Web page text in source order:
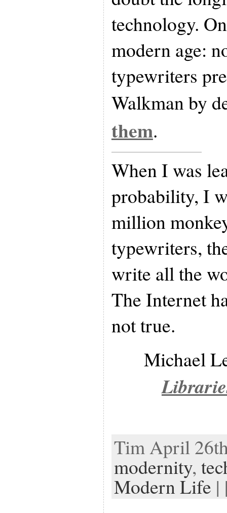
technology.
modern age:
typewriters
Walkman by
them.
When I was
probability, I
million
typewriters,
write all the
The Internet
not true.
Michael
Tim April
modernity,
Modern Life |